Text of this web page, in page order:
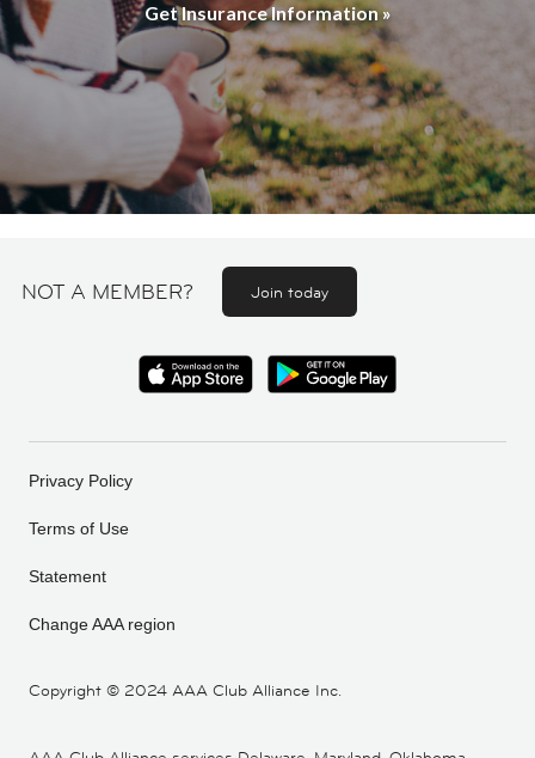
Get Insurance Information »
NOT A MEMBER? Join today
Copyright © 2024 AAA Club Alliance Inc.
Privacy Policy
Terms of Use
Statement
Change AAA region